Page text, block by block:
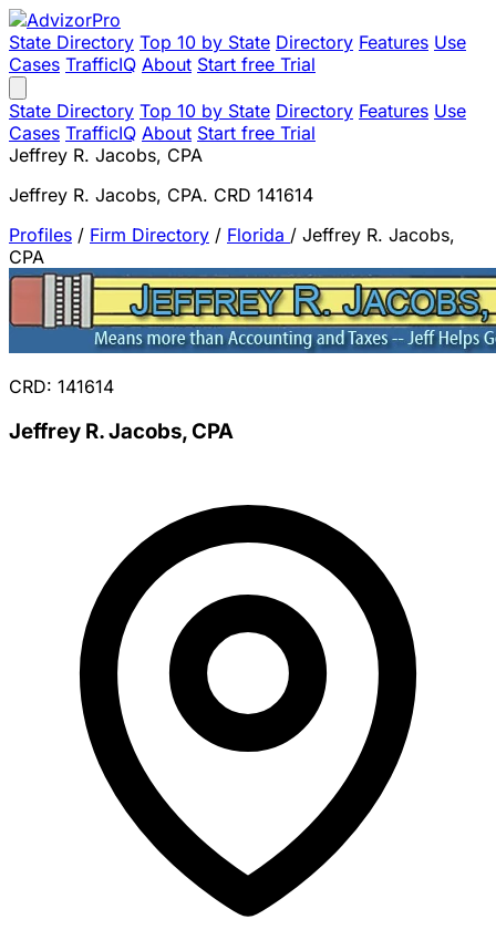
State Directory Top 10 by State Directory Features Use
Cases TrafficIQ About Start free Trial
State Directory Top 10 by State Directory Features Use
Cases TrafficIQ About Start free Trial
Jeffrey R. Jacobs, CPA
Jeffrey R. Jacobs, CPA. CRD 141614
Profiles / Firm Directory / Florida / Jeffrey R. Jacobs,
CPA
CRD: 141614
Jeffrey R. Jacobs, CPA